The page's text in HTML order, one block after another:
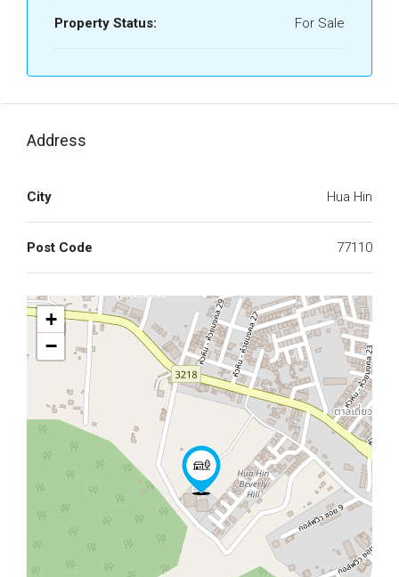
Property Status: For Sale
Address
City Hua Hin
Post Code 77110
+
−